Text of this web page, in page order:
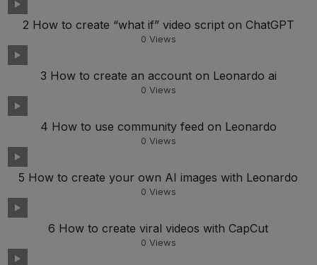
2 How to create “what if” video script on ChatGPT
0 Views
3 How to create an account on Leonardo ai
0 Views
4 How to use community feed on Leonardo
0 Views
5 How to create your own AI images with Leonardo
0 Views
6 How to create viral videos with CapCut
0 Views